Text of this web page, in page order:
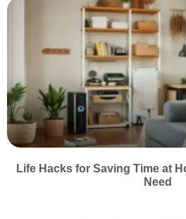
Life Hacks for Saving Time at
Need